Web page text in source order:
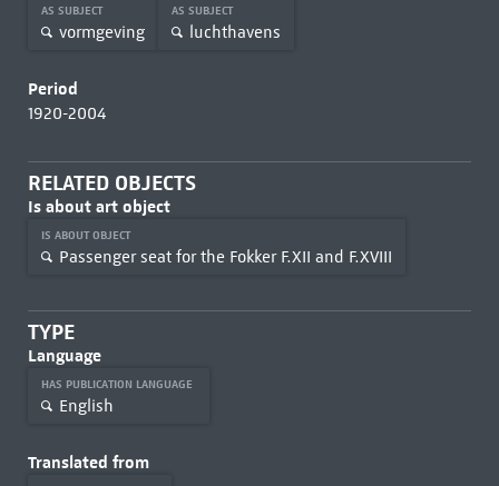
AS SUBJECT
vormgeving
AS SUBJECT
luchthavens
Period
1920-2004
RELATED OBJECTS
Is about art object
IS ABOUT OBJECT
Passenger seat for the Fokker F.XII and F.XVIII
TYPE
Language
HAS PUBLICATION LANGUAGE
English
Translated from